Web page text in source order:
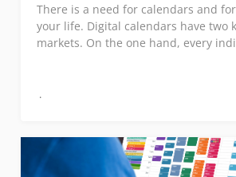
There is a need for calendars and
your life. Digital calendars have two
markets. On the one hand, every